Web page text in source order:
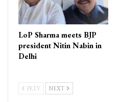
LoP Sharma meets BJP
president Nitin Nabin in
Delhi
PREV NEXT